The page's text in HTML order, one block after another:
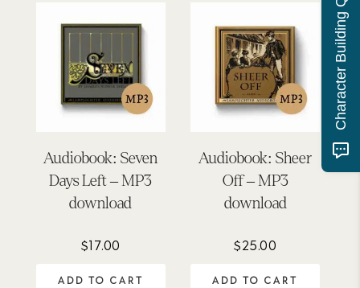
Audiobook: Seven
Days Left – MP3
download
$17.00
ADD TO CART
Audiobook: Sheer
Off – MP3
download
$25.00
ADD TO CART
Character Building Quiz